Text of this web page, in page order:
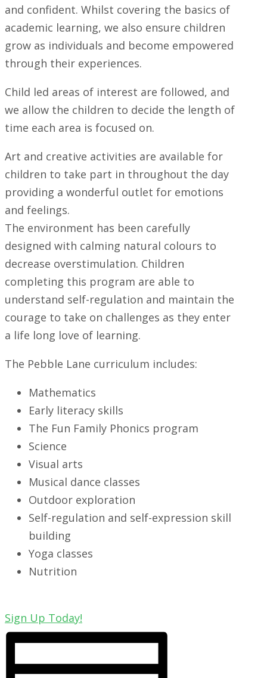
and confident. Whilst covering the basics of
academic learning, we also ensure children
grow as individuals and become empowered
through their experiences.
Child led areas of interest are followed, and
we allow the children to decide the length of
time each area is focused on.
Art and creative activities are available for
children to take part in throughout the day
providing a wonderful outlet for emotions
and feelings.
The environment has been carefully
designed with calming natural colours to
decrease overstimulation. Children
completing this program are able to
understand self-regulation and maintain the
courage to take on challenges as they enter
a life long love of learning.
The Pebble Lane curriculum includes:
Mathematics
Early literacy skills
The Fun Family Phonics program
Science
Visual arts
Musical dance classes
Outdoor exploration
Self-regulation and self-expression skill
building
Yoga classes
Nutrition
Sign Up Today!